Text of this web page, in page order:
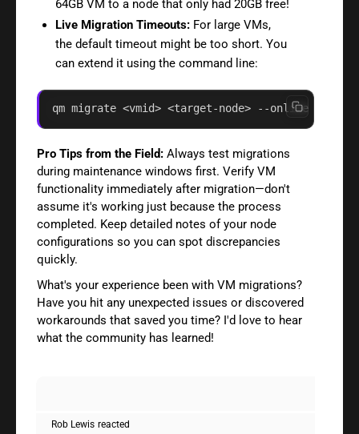
64GB VM to a node that only had 20GB free!
Live Migration Timeouts:For large VMs,
the default timeout might be too short. You
can extend it using the command line:
qm migrate <vmid> <target-node> --online --
Pro Tips from the Field: Always test migrations
during maintenance windows first. Verify VM
functionality immediately after migration—don't
assume it's working just because the process
completed. Keep detailed notes of your node
configurations so you can spot discrepancies
quickly.
What's your experience been with VM migrations?
Have you hit any unexpected issues or discovered
workarounds that saved you time? I'd love to hear
what the community has learned!
Rob Lewis reacted